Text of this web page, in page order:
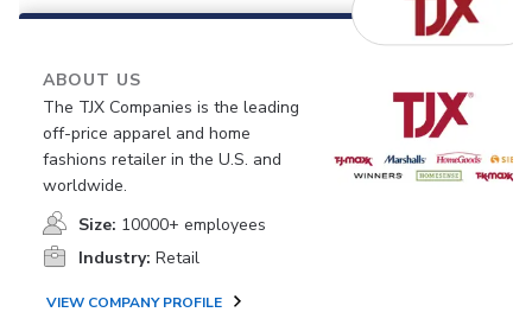
ABOUT US
The TJX Companies is the leading
off-price apparel and home
fashions retailer in the U.S. and
worldwide.
Size: 10000+ employees
Industry: Retail
VIEW COMPANY PROFILE